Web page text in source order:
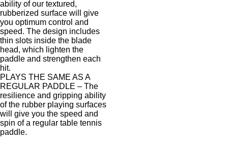
ability of our textured,
rubberized surface will give
you optimum control and
speed. The design includes
thin slots inside the blade
head, which lighten the
paddle and strengthen each
hit.
PLAYS THE SAME AS A
REGULAR PADDLE – The
resilience and gripping ability
of the rubber playing surfaces
will give you the speed and
spin of a regular table tennis
paddle.